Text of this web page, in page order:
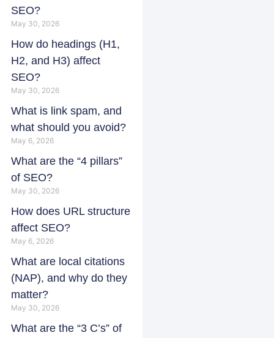
SEO?
May 30, 2026
How do headings (H1,
H2, and H3) affect
SEO?
May 30, 2026
What is link spam, and
what should you avoid?
May 6, 2026
What are the “4 pillars”
of SEO?
May 30, 2026
How does URL structure
affect SEO?
May 6, 2026
What are local citations
(NAP), and why do they
matter?
May 30, 2026
What are the “3 C’s” of